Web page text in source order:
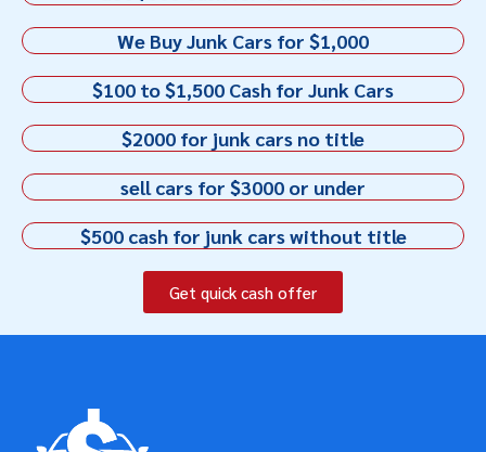
We Buy Junk Cars for $1,000
$100 to $1,500 Cash for Junk Cars
$2000 for junk cars no title
sell cars for $3000 or under
$500 cash for junk cars without title
Get quick cash offer